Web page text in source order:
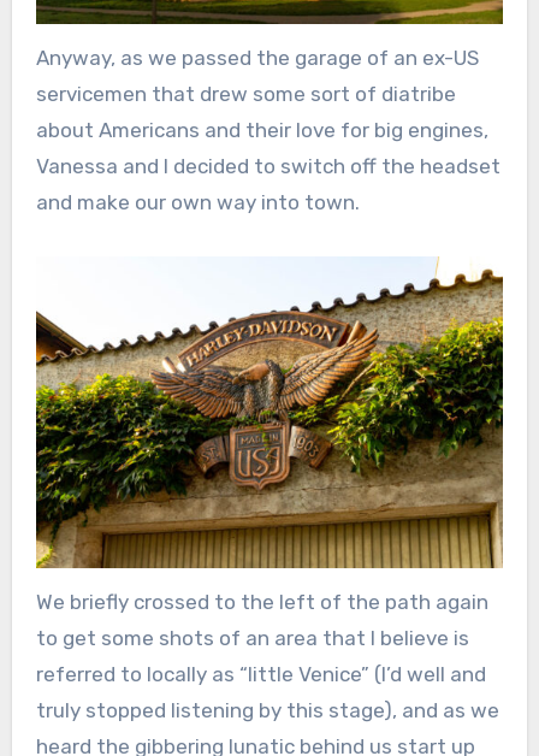
Anyway, as we passed the garage of an ex-US
servicemen that drew some sort of diatribe
about Americans and their love for big engines,
Vanessa and I decided to switch off the headset
and make our own way into town.
We briefly crossed to the left of the path again
to get some shots of an area that I believe is
referred to locally as “little Venice” (I’d well and
truly stopped listening by this stage), and as we
heard the gibbering lunatic behind us start up